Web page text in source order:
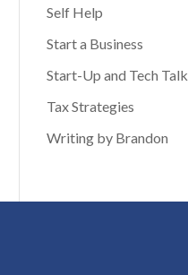
Self Help
Start a Business
Start-Up and Tech Talk
Tax Strategies
Writing by Brandon